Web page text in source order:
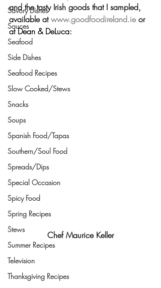
Savory Dishes
Sauces
Seafood
Side Dishes
Seafood Recipes
Slow Cooked/Stews
Snacks
Soups
Spanish Food/Tapas
Southern/Soul Food
Spreads/Dips
Special Occasion
Spicy Food
Spring Recipes
Stews
Summer Recipes
Television
Thanksgiving Recipes
and the tasty Irish goods that I sampled,
available at www.goodfoodireland.ie or
at Dean & DeLuca:
Chef Maurice Keller